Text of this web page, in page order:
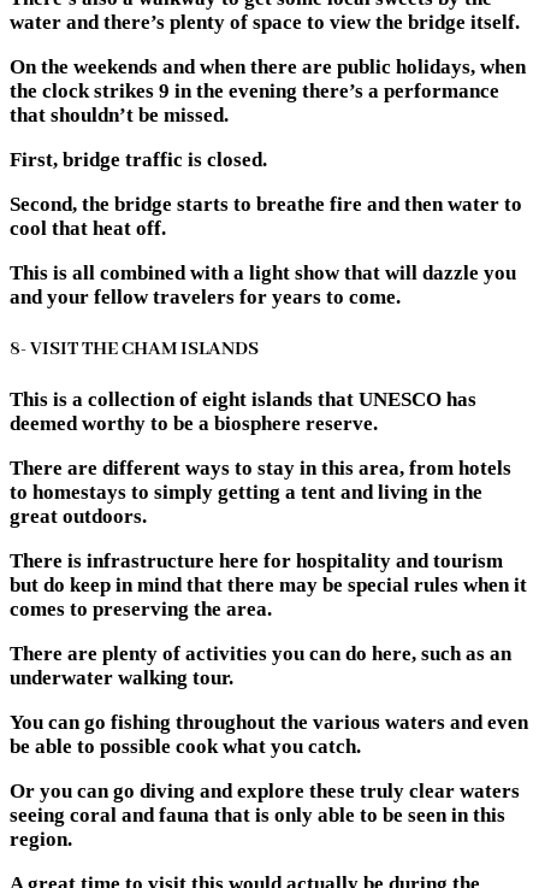
water and there’s plenty of space to view the bridge itself.
On the weekends and when there are public holidays, when
the clock strikes 9 in the evening there’s a performance
that shouldn’t be missed.
First, bridge traffic is closed.
Second, the bridge starts to breathe fire and then water to
cool that heat off.
This is all combined with a light show that will dazzle you
and your fellow travelers for years to come.
8- VISIT THE CHAM ISLANDS
This is a collection of eight islands that UNESCO has
deemed worthy to be a biosphere reserve.
There are different ways to stay in this area, from hotels
to homestays to simply getting a tent and living in the
great outdoors.
There is infrastructure here for hospitality and tourism
but do keep in mind that there may be special rules when it
comes to preserving the area.
There are plenty of activities you can do here, such as an
underwater walking tour.
You can go fishing throughout the various waters and even
be able to possible cook what you catch.
Or you can go diving and explore these truly clear waters
seeing coral and fauna that is only able to be seen in this
region.